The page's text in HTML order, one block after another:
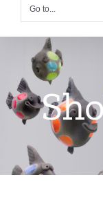
Go to...